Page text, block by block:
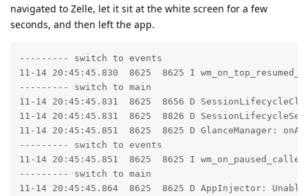
navigated to Zelle, let it sit at the white screen for a few
seconds, and then left the app.
--------- switch to events
11-14 20:45:45.830  8625  8625 I
--------- switch to main
11-14 20:45:45.831  8625  8656 D
11-14 20:45:45.831  8625  8826 D
11-14 20:45:45.851  8625  8625 D GlanceManager:
--------- switch to events
11-14 20:45:45.851  8625  8625 I
--------- switch to main
11-14 20:45:45.864  8625  8625 D AppInjector: